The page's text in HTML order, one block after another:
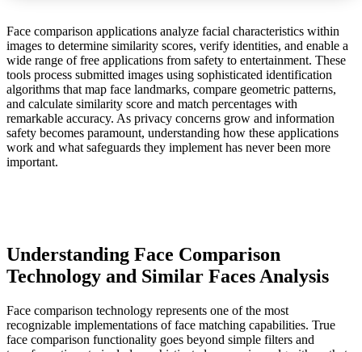
Face comparison applications analyze facial characteristics within
images to determine similarity scores, verify identities, and enable a
wide range of free applications from safety to entertainment. These
tools process submitted images using sophisticated identification
algorithms that map face landmarks, compare geometric patterns,
and calculate similarity score and match percentages with
remarkable accuracy. As privacy concerns grow and information
safety becomes paramount, understanding how these applications
work and what safeguards they implement has never been more
important.
Understanding Face Comparison
Technology and Similar Faces Analysis
Face comparison technology represents one of the most
recognizable implementations of face matching capabilities. True
face comparison functionality goes beyond simple filters and